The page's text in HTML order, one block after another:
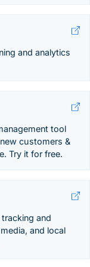
and analytics
tool
customers &
Try it for free.
and
and local